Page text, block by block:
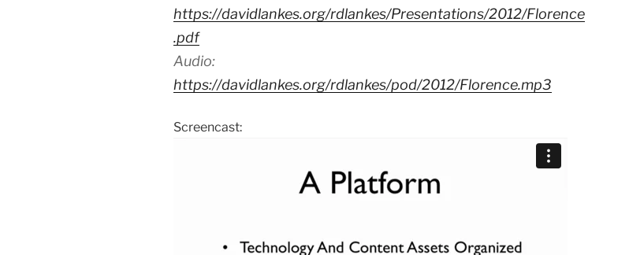
https://davidlankes.org/rdlankes/Presentations/2012/Florence
.pdf
Audio:
https://davidlankes.org/rdlankes/pod/2012/Florence.mp3
Screencast: